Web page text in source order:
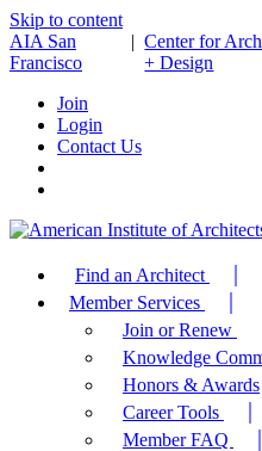
Skip to content
AIA San
Francisco
| Center for
+ Design
Join
Login
Contact Us
Find an Architect
Member Services
Join or Renew
Knowledge
Honors & Awards
Career Tools
Member FAQ